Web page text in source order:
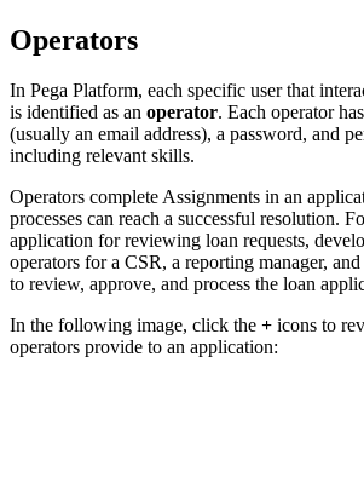
Operators
In Pega Platform, each specific user that
is identified as an operator. Each operator
(usually an email address), a password, and
including relevant skills.
Operators complete Assignments in an
processes can reach a successful resolution.
application for reviewing loan requests,
operators for a CSR, a reporting manager,
to review, approve, and process the loan
In the following image, click the + icons to
operators provide to an application: